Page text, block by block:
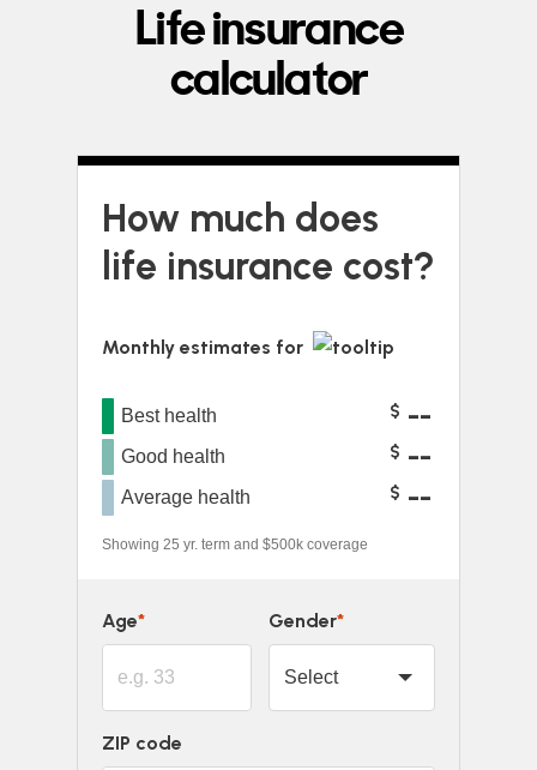
How much does
life insurance cost?
Monthly estimates for
Best health $ --
Good health $ --
Average health $ --
Showing 25 yr. term and $500k coverage
Age* Gender*
ZIP code
Life insurance
calculator